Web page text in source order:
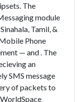
The
module
Tamil, &
Phone
— and . The
an
SMS message
of packets to